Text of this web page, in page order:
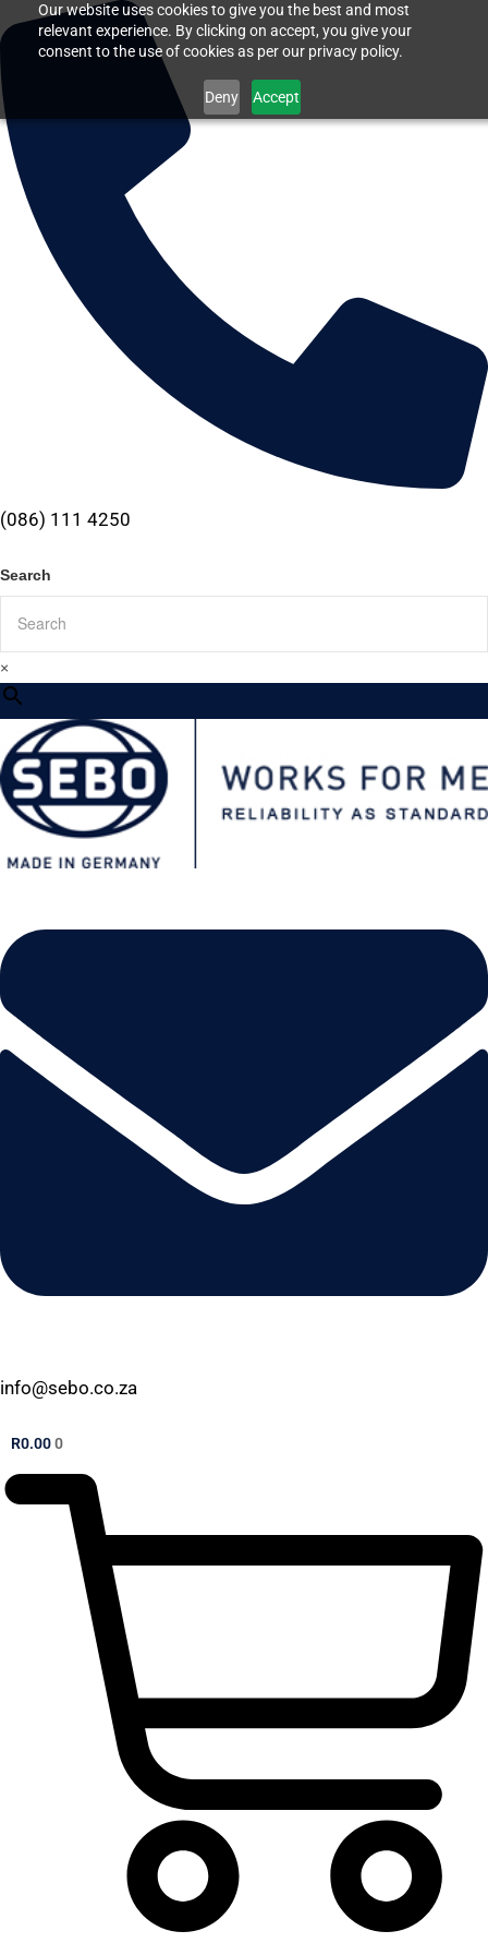
Our website uses cookies to give you the best and most
relevant experience. By clicking on accept, you give your
consent to the use of cookies as per our privacy policy.
Deny Accept
(086) 111 4250
Search
×
info@sebo.co.za
R0.000